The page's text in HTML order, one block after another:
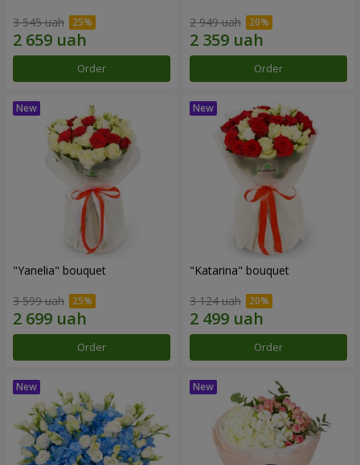
3 545 uah
Order
2 949 uah
Order
"Yanelia" bouquet
3 599 uah
Order
"Katarina" bouquet
3 124 uah
Order